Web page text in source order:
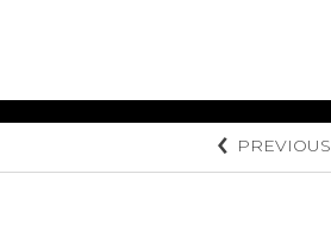
MUSIC
OTHER
PREVIOUS